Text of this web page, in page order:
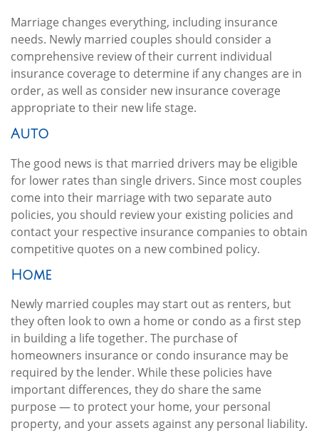
Marriage changes everything, including insurance
needs. Newly married couples should consider a
comprehensive review of their current individual
insurance coverage to determine if any changes are in
order, as well as consider new insurance coverage
appropriate to their new life stage.
Auto
The good news is that married drivers may be eligible
for lower rates than single drivers. Since most couples
come into their marriage with two separate auto
policies, you should review your existing policies and
contact your respective insurance companies to obtain
competitive quotes on a new combined policy.
Home
Newly married couples may start out as renters, but
they often look to own a home or condo as a first step
in building a life together. The purchase of
homeowners insurance or condo insurance may be
required by the lender. While these policies have
important differences, they do share the same
purpose — to protect your home, your personal
property, and your assets against any personal liability.